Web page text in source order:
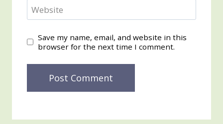
Website
Save my name, email, and website in this
browser for the next time I comment.